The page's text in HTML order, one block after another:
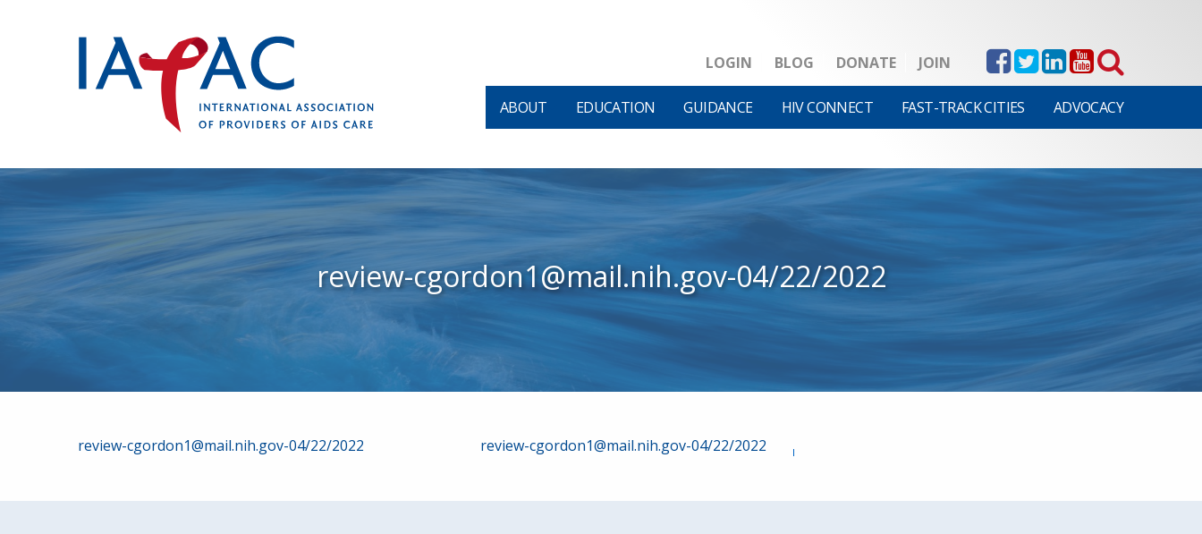
LOGIN BLOG DONATE JOIN
ABOUT EDUCATION GUIDANCE HIV CONNECT FAST-TRACK CITIES ADVOCACY
review-cgordon1@mail.nih.gov-04/22/2022
Post
navigation
review-cgordon1@mail.nih.gov-04/22/2022 review-cgordon1@mail.nih.gov-04/22/2022